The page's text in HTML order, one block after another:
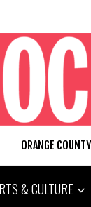
ORANGE
& CULTURE